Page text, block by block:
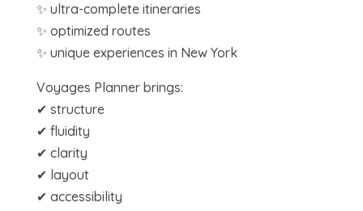
✨ ultra-complete itineraries
✨ optimized routes
✨ unique experiences in New York
Voyages Planner brings:
✔ structure
✔ fluidity
✔ clarity
✔ layout
✔ accessibility